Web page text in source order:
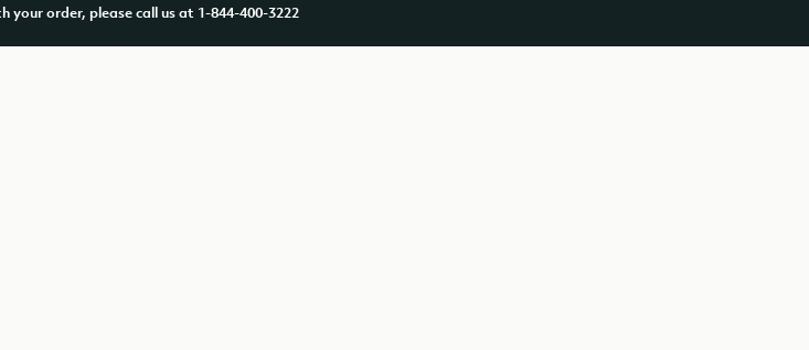
order, please call us at 1-844-400-3222